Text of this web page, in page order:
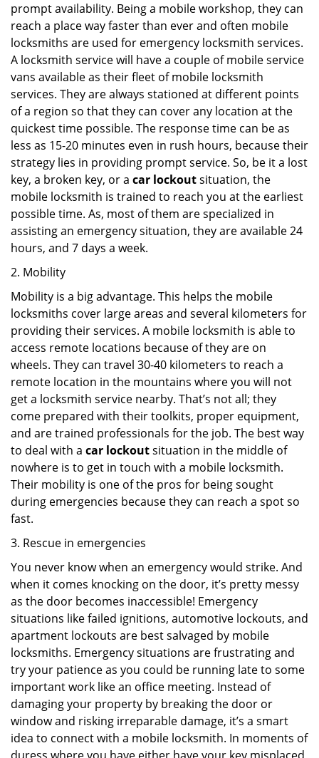
prompt availability. Being a mobile workshop, they can
reach a place way faster than ever and often mobile
locksmiths are used for emergency locksmith services.
A locksmith service will have a couple of mobile service
vans available as their fleet of mobile locksmith
services. They are always stationed at different points
of a region so that they can cover any location at the
quickest time possible. The response time can be as
less as 15-20 minutes even in rush hours, because their
strategy lies in providing prompt service. So, be it a lost
key, a broken key, or a car lockoutsituation, the
mobile locksmith is trained to reach you at the earliest
possible time. As, most of them are specialized in
assisting an emergency situation, they are available 24
hours, and 7 days a week.
2. Mobility
Mobility is a big advantage. This helps the mobile
locksmiths cover large areas and several kilometers for
providing their services. A mobile locksmith is able to
access remote locations because of they are on
wheels. They can travel 30-40 kilometers to reach a
remote location in the mountains where you will not
get a locksmith service nearby. That’s not all; they
come prepared with their toolkits, proper equipment,
and are trained professionals for the job. The best way
to deal with a car lockoutsituation in the middle of
nowhere is to get in touch with a mobile locksmith.
Their mobility is one of the pros for being sought
during emergencies because they can reach a spot so
fast.
3. Rescue in emergencies
You never know when an emergency would strike. And
when it comes knocking on the door, it’s pretty messy
as the door becomes inaccessible! Emergency
situations like failed ignitions, automotive lockouts, and
apartment lockouts are best salvaged by mobile
locksmiths. Emergency situations are frustrating and
try your patience as you could be running late to some
important work like an office meeting. Instead of
damaging your property by breaking the door or
window and risking irreparable damage, it’s a smart
idea to connect with a mobile locksmith. In moments of